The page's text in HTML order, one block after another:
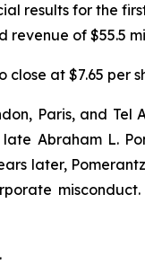
results for the
of $55.5
close at $7.65 per
Paris, and
Abraham L.
later,